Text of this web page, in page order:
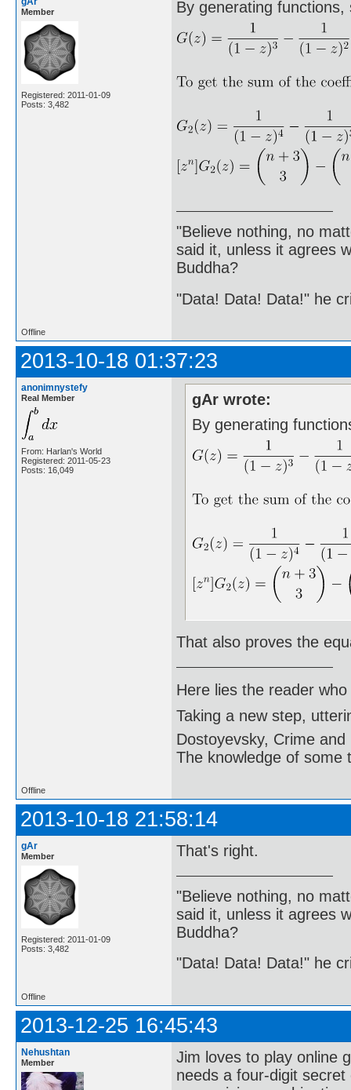
Member
Registered: 2011-01-09
Posts: 3,482
By generating
"Believe nothing, no
said it, unless it agrees
Buddha?
"Data! Data! Data!" he
Offline
2013-10-18 01:37:23
anonimnystefy
Real Member
From: Harlan's World
Registered: 2011-05-23
Posts: 16,049
gAr wrote:
By generating
That also proves the
Here lies the reader
Taking a new step,
Dostoyevsky, Crime and
The knowledge of some
Offline
2013-10-18 21:58:14
gAr
Member
Registered: 2011-01-09
Posts: 3,482
That's right.
"Believe nothing, no
said it, unless it agrees
Buddha?
"Data! Data! Data!" he
Offline
2013-12-25 16:45:43
Nehushtan
Member
Jim loves to play online
needs a four-digit